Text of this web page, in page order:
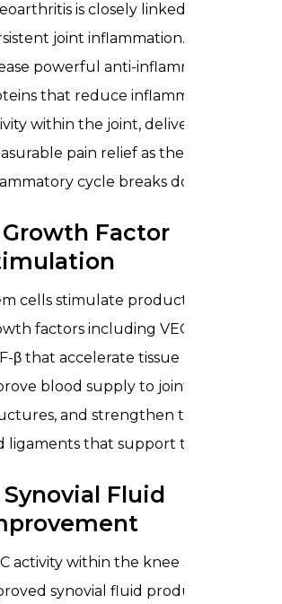
is closely linked to
joint inflammation. MSCs
powerful anti-inflammatory
that reduce inflammatory
within the joint, delivering
pain relief as the
cycle breaks down.
Growth Factor
cells stimulate production of
factors including VEGF and
β that accelerate tissue repair,
blood supply to joint
and strengthen the tendons
ligaments that support the knee.
Synovial Fluid
activity within the knee supports
synovial fluid production. This